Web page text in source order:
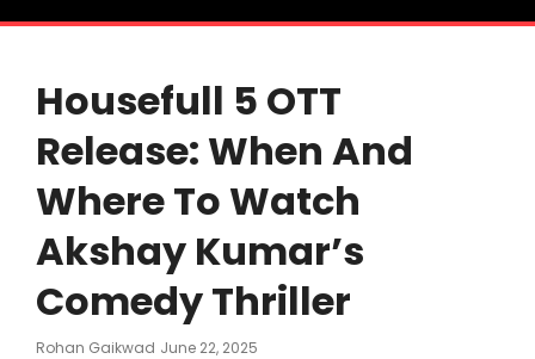
Housefull 5 OTT
Release: When And
Where To Watch
Akshay Kumar’s
Comedy Thriller
Rohan Gaikwad Posted
June 22, 2025